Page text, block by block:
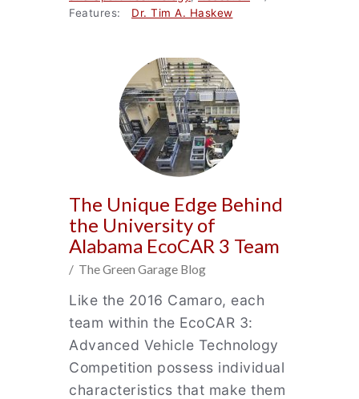
Features: Dr. Tim A. Haskew
The Unique Edge Behind
the University of
Alabama EcoCAR 3 Team
/ The Green Garage Blog
Like the 2016 Camaro, each
team within the EcoCAR 3:
Advanced Vehicle Technology
Competition possess individual
characteristics that make them